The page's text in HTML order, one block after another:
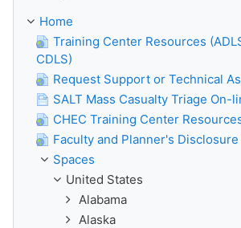
Home
Training Center Resources
CDLS)
Request Support or Technical
SALT Mass Casualty Triage On-
CHEC Training Center
Faculty and Planner's Disclosure
Spaces
United States
Alabama
Alaska